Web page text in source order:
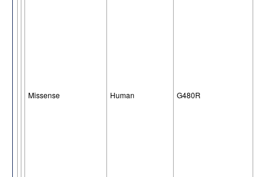
Missense Human G480R